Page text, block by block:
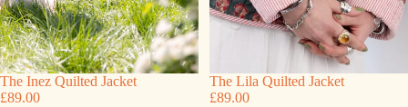
The Inez Quilted Jacket
£89.00
The Lila Quilted Jacket
£89.00